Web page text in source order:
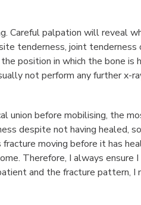
Careful palpation will reveal
tenderness, joint tenderness
position in which the bone is
not perform any further x-
union before mobilising, the
despite not having healed,
moving before it has
Therefore, I always ensure
and the fracture pattern, I